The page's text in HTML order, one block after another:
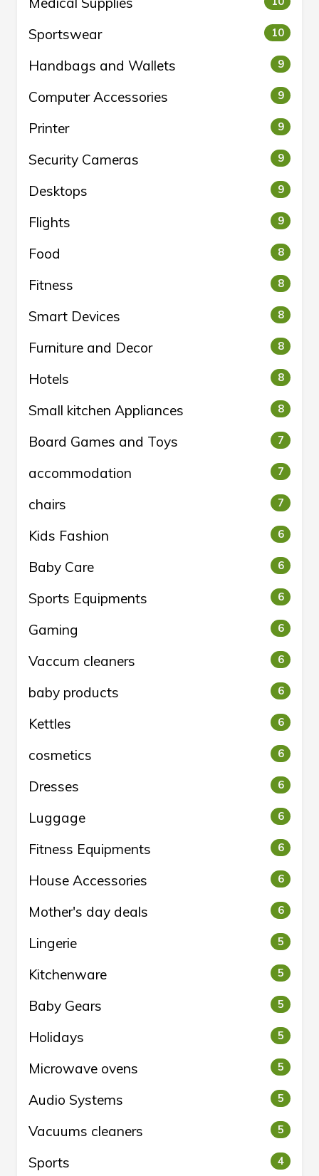
Sportswear 10
Handbags and Wallets 9
Computer Accessories 9
Printer 9
Security Cameras 9
Desktops 9
Flights 9
Food 8
Fitness 8
Smart Devices 8
Furniture and Decor 8
Hotels 8
Small kitchen Appliances 8
Board Games and Toys 7
accommodation 7
chairs 7
Kids Fashion 6
Baby Care 6
Sports Equipments 6
Gaming 6
Vaccum cleaners 6
baby products 6
Kettles 6
cosmetics 6
Dresses 6
Luggage 6
Fitness Equipments 6
House Accessories 6
Mother's day deals 6
Lingerie 5
Kitchenware 5
Baby Gears 5
Holidays 5
Microwave ovens 5
Audio Systems 5
Vacuums cleaners 5
Sports 4